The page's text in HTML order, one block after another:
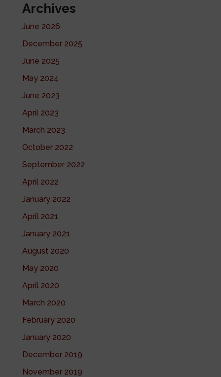
Archives
June 2026
December 2025
June 2025
May 2024
June 2023
April 2023
March 2023
October 2022
September 2022
April 2022
January 2022
April 2021
January 2021
August 2020
May 2020
April 2020
March 2020
February 2020
January 2020
December 2019
November 2019